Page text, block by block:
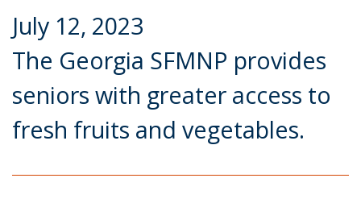
July 12, 2023
The Georgia SFMNP provides
seniors with greater access to
fresh fruits and vegetables.